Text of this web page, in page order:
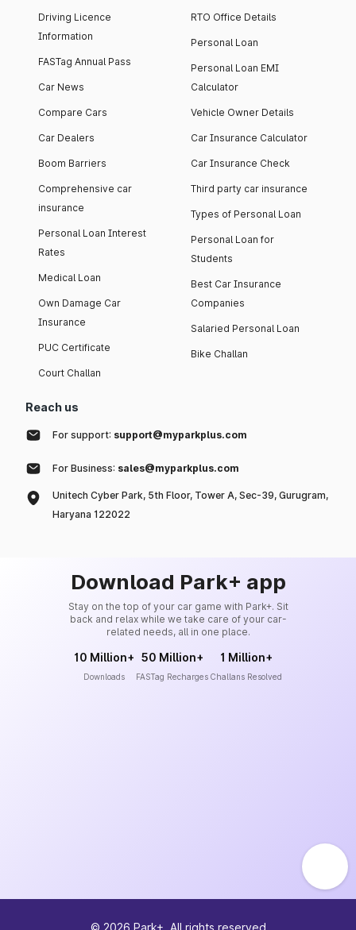
Driving Licence
Information
FASTag Annual Pass
Car News
Compare Cars
Car Dealers
Boom Barriers
Comprehensive car
insurance
Personal Loan Interest
Rates
Medical Loan
Own Damage Car
Insurance
PUC Certificate
Court Challan
RTO Office Details
Personal Loan
Personal Loan EMI
Calculator
Vehicle Owner Details
Car Insurance Calculator
Car Insurance Check
Third party car insurance
Types of Personal Loan
Personal Loan for
Students
Best Car Insurance
Companies
Salaried Personal Loan
Bike Challan
Reach us
For support: support@myparkplus.com
For Business: sales@myparkplus.com
Unitech Cyber Park, 5th Floor, Tower A, Sec-39, Gurugram,
Haryana 122022
Download Park+ app
Stay on the top of your car game with Park+. Sit
back and relax while we take care of your car-
related needs, all in one place.
10 Million+
Downloads
50 Million+
FASTag Recharges
1 Million+
Challans Resolved
© 2026 Park+. All rights reserved